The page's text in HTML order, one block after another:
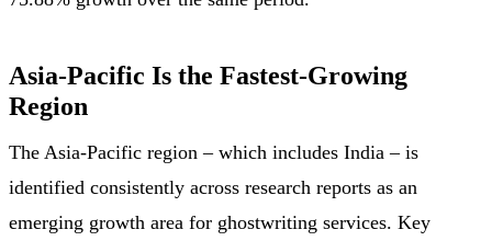
Asia-Pacific Is the Fastest-Growing
Region
The Asia-Pacific region – which includes India – is
identified consistently across research reports as an
emerging growth area for ghostwriting services. Key